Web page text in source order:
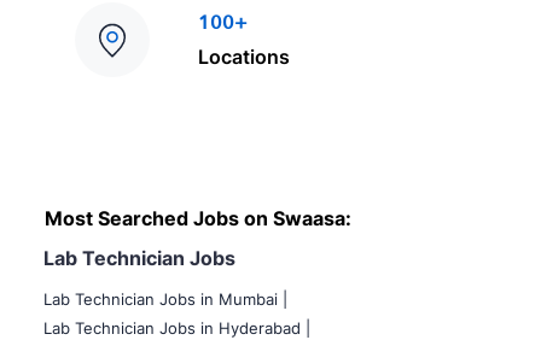
100+
Locations
Most Searched Jobs on Swaasa:
Lab Technician Jobs
Lab Technician Jobs in Mumbai
Lab Technician Jobs in Hyderabad |